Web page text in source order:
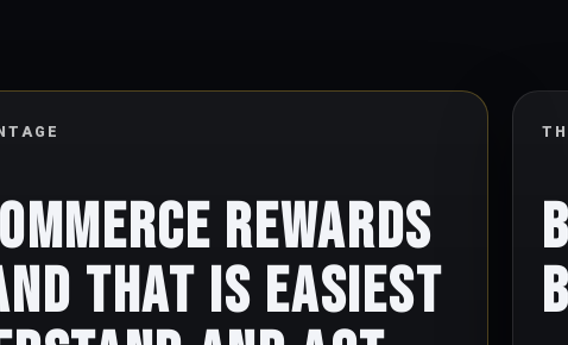
rewards
that is easiest